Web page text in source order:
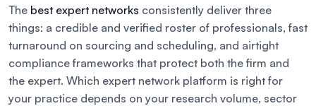
The best expert networks consistently deliver three
things: a credible and verified roster of professionals, fast
turnaround on sourcing and scheduling, and airtight
compliance frameworks that protect both the firm and
the expert. Which expert network platform is right for
your practice depends on your research volume, sector